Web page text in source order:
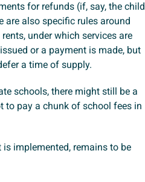
for refunds (if, say, the child
are also specific rules around
under which services are
or a payment is made, but
a time of supply.
schools, there might still be a
to pay a chunk of school fees in
implemented, remains to be